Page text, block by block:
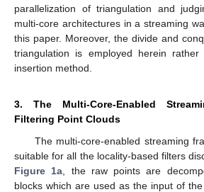
parallelization of triangulation and
multi-core architectures in a streaming
this paper. Moreover, the divide and
triangulation is employed herein
insertion method.
3. The Multi-Core-Enabled
Filtering Point Clouds
The multi-core-enabled streaming
suitable for all the locality-based filters
Figure 1a , the raw points are
blocks which are used as the input of